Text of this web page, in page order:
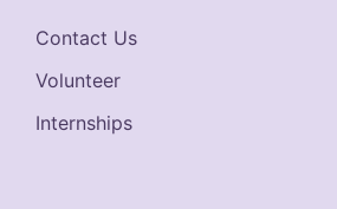
Contact Us
Volunteer
Internships